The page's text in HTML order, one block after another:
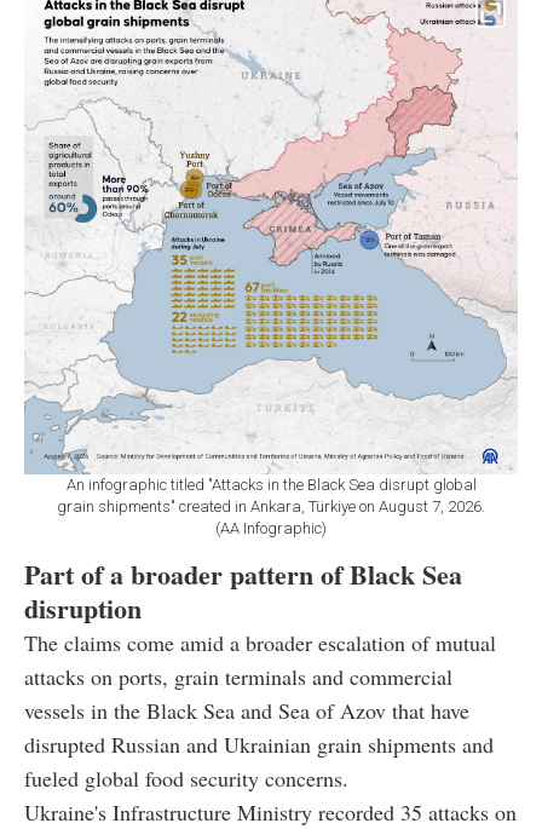
An infographic titled "Attacks in the Black Sea disrupt global
grain shipments" created in Ankara, Türkiye on August 7, 2026.
(AA Infographic)
Part of a broader pattern of Black Sea
disruption
The claims come amid a broader escalation of mutual
attacks on ports, grain terminals and commercial
vessels in the Black Sea and Sea of Azov that have
disrupted Russian and Ukrainian grain shipments and
fueled global food security concerns.
Ukraine's Infrastructure Ministry recorded 35 attacks on